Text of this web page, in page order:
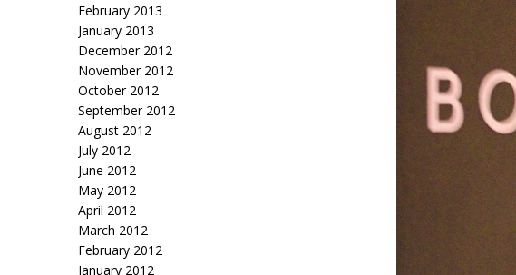
February 2013
January 2013
December 2012
November 2012
October 2012
September 2012
August 2012
July 2012
June 2012
May 2012
April 2012
March 2012
February 2012
January 2012